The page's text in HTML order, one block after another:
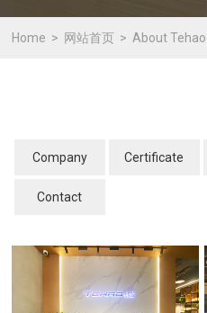
Home 网站首页 About Tehao
Company Certificate
Contact